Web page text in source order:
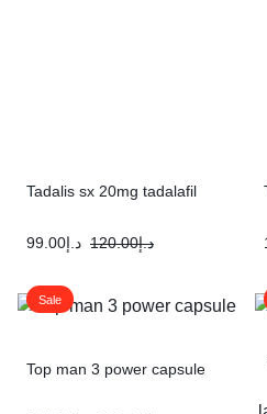
Tadalis sx 20mg tadalafil
د.إ120.00 د.إ99.00
Sale
Top man 3 power capsule